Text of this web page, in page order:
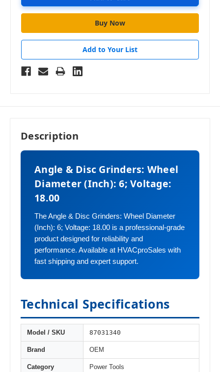
Add to Your List
Description
Angle & Disc Grinders: Wheel
Diameter (Inch): 6; Voltage:
18.00
The Angle & Disc Grinders: Wheel Diameter
(Inch): 6; Voltage: 18.00 is a professional-grade
product designed for reliability and
performance. Available at HVACproSales with
fast shipping and expert support.
Technical Specifications
Model / SKU 87031340
Brand OEM
Category Power Tools